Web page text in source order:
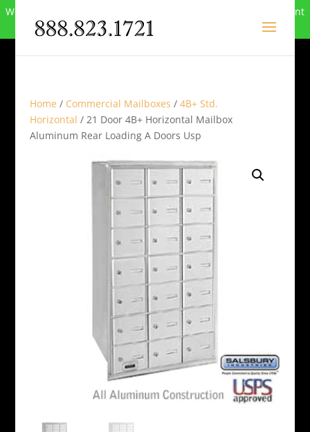
We can no longer compete in this market and have closed. Want
to buy the site? Call
Home / Commercial Mailboxes / 4B+ Std.
Horizontal / 21 Door 4B+ Horizontal Mailbox
Aluminum Rear Loading A Doors Usp